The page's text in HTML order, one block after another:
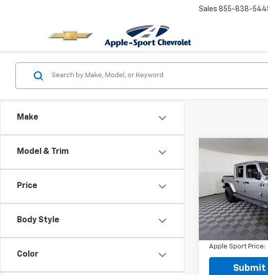
Sales 855-838-
Make
Model & Trim
Price
Body Style
Color
2020
Gladiator
Special Offer
VIN:
Model:JTJP98
71,859 mi
APPLE
Doc Fee:
Apple Sport Price:
Submit
Compare